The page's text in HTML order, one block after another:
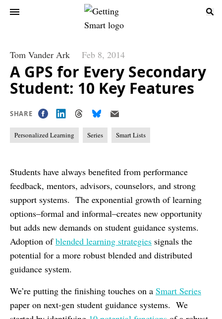
Tom Vander Ark Feb 8, 2014
A GPS for Every Secondary
Student: 10 Key Features
SHARE
Personalized Learning Series Smart Lists
Students have always benefited from performance
feedback, mentors, advisors, counselors, and strong
support systems. The exponential growth of learning
options–formal and informal–creates new opportunity
but adds new demands on student guidance systems.
Adoption ofblended learning strategies signals the
potential for a more robust blended and distributed
guidance system.
We’re putting the finishing touches on a Smart Series
paper on next-gen student guidance systems. We